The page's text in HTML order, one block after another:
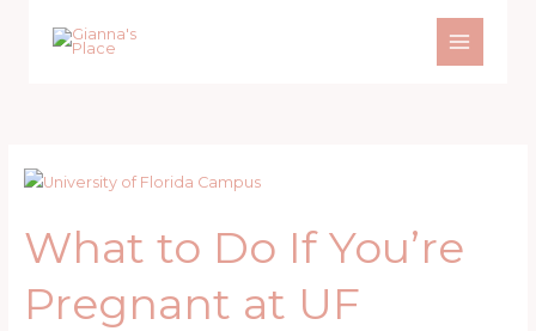
What to Do If You’re
Pregnant at UF